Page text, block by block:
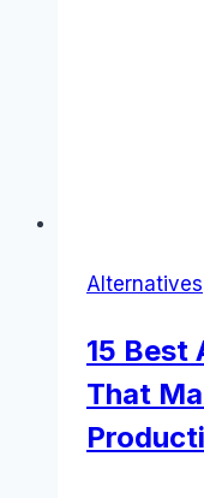
Alternatives
15 Best
That